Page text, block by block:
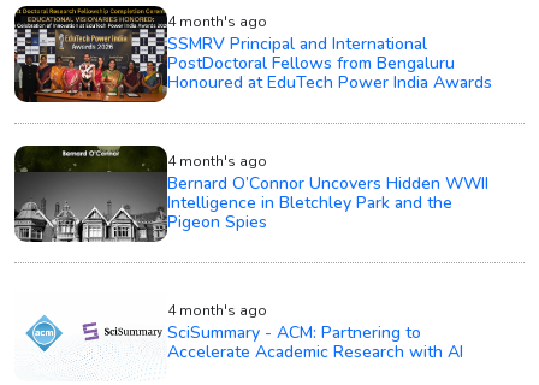
4 month's ago
SSMRV Principal and International
PostDoctoral Fellows from Bengaluru
Honoured at EduTech Power India Awards
4 month's ago
Bernard O’Connor Uncovers Hidden WWII
Intelligence in Bletchley Park and the
Pigeon Spies
4 month's ago
SciSummary - ACM: Partnering to
Accelerate Academic Research with AI